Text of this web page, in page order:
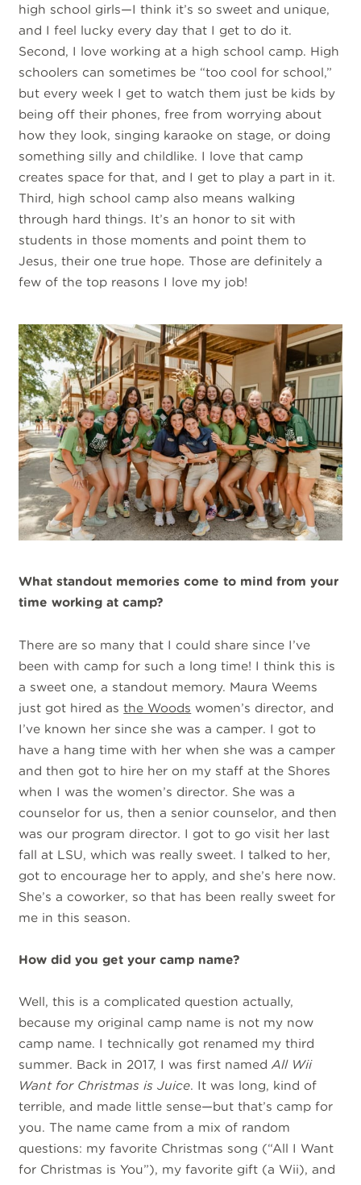
high school girls—I think it’s so sweet and unique,
and I feel lucky every day that I get to do it.
Second, I love working at a high school camp. High
schoolers can sometimes be “too cool for school,”
but every week I get to watch them just be kids by
being off their phones, free from worrying about
how they look, singing karaoke on stage, or doing
something silly and childlike. I love that camp
creates space for that, and I get to play a part in it.
Third, high school camp also means walking
through hard things. It’s an honor to sit with
students in those moments and point them to
Jesus, their one true hope. Those are definitely a
few of the top reasons I love my job!
What standout memories come to mind from your
time working at camp?
There are so many that I could share since I’ve
been with camp for such a long time! I think this is
a sweet one, a standout memory. Maura Weems
just got hired asthe Woods women’s director, and
I’ve known her since she was a camper. I got to
have a hang time with her when she was a camper
and then got to hire her on my staff at the Shores
when I was the women’s director. She was a
counselor for us, then a senior counselor, and then
was our program director. I got to go visit her last
fall at LSU, which was really sweet. I talked to her,
got to encourage her to apply, and she’s here now.
She’s a coworker, so that has been really sweet for
me in this season.
How did you get your camp name?
Well, this is a complicated question actually,
because my original camp name is not my now
camp name. I technically got renamed my third
summer. Back in 2017, I was first namedAll Wii
Want for Christmas is Juice. It was long, kind of
terrible, and made little sense—but that’s camp for
you. The name came from a mix of random
questions: my favorite Christmas song (“All I Want
for Christmas is You”), my favorite gift (a Wii), and